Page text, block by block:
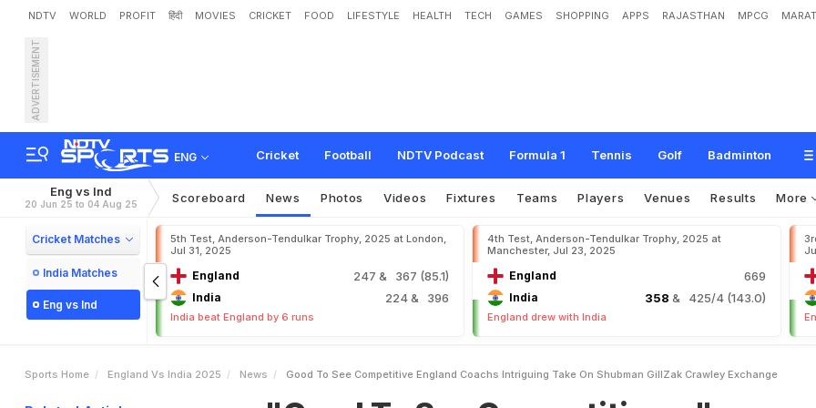
NDTV WORLD PROFIT हिंदी MOVIES CRICKET FOOD LIFESTYLE HEALTH TECH GAMES SHOPPING APPS RAJASTHAN MPCG
ADVERTISEMENT
ENG Cricket Football NDTV Podcast Formula 1 Tennis Golf Badminton
"Good To See Competitive...": England Coach's Intriguing Take On Shub
k Cra ey Exc nge
Eng vs Ind
20 Jun 25 to 04 Aug 25 Scoreboard News Photos Videos Fixtures Teams Players Venues Results More
Cricket Matches
India Matches
Eng vs Ind
5th Test, Anderson-Tendulkar Trophy, 2025 at London,
Jul 31, 2025
England 247 & 367 (85.1)
India 224& 396
India beat England by 6 runs
4th Test, Anderson-Tendulkar Trophy, 2025 at
Manchester, Jul 23, 2025
England 669
India 358 & 425/4 (143.0)
England drew with India
Sports Home England Vs India 2025 News Good To See Competitive England Coachs Intriguing Take On Shubman GillZak Crawley Exchange